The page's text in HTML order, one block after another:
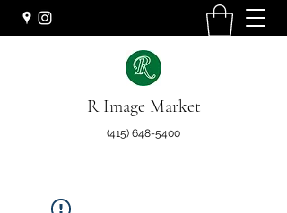
R Image Market
(415) 648-5400